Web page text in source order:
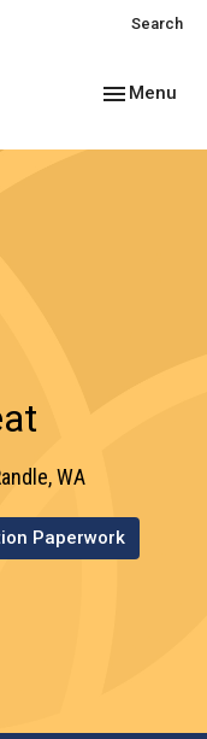
Search
Toggle
Menu
WA
Paperwork